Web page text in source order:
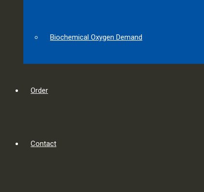
Biochemical Oxygen Demand
Order
Contact